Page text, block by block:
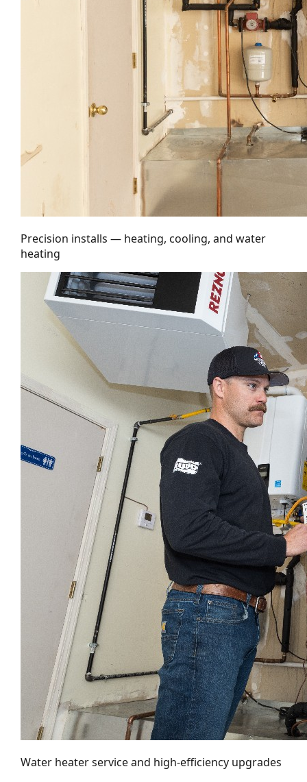
Precision installs — heating, cooling, and water
heating
Water heater service and high-efficiency upgrades